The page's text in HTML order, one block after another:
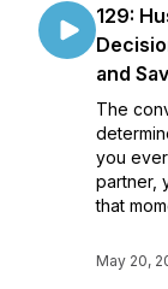
129:
and
The
you
partner,
that
May 20,